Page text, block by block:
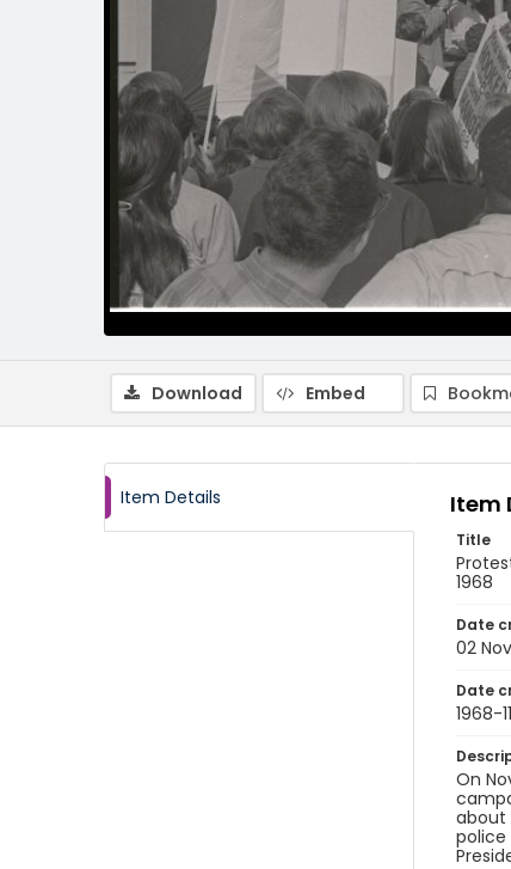
Download Embed
Item Details Item
Title
1968
Date
02
Date
1968-
On
about
police